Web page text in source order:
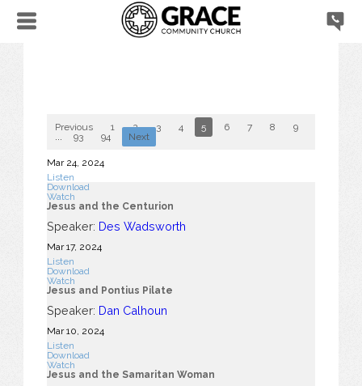
Previous 1 2 3 4 5 6 7 8 9
93 94 Next
Mar 24 , 2024
Listen
Download
Watch
Jesus and the Centurion
Speaker: Des Wadsworth
Mar 17, 2024
Listen
Download
Watch
Jesus and Pontius Pilate
Speaker: Dan Calhoun
Mar 10 , 2024
Listen
Download
Watch
Jesus and the Samaritan Woman